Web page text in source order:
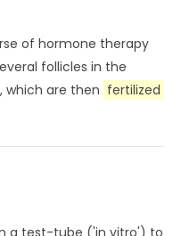
of hormone therapy
follicles in the
which are then fertilized
a test-tube ('in vitro') to